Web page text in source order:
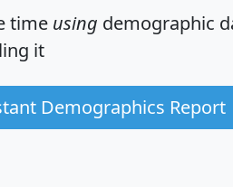
time using demographic
it
Demographics Report